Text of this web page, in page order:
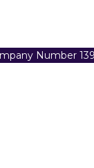
Number